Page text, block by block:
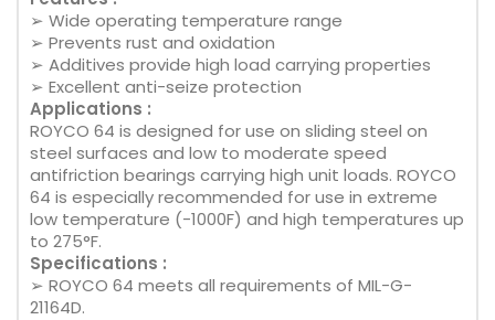
➢ Wide operating temperature range
➢ Prevents rust and oxidation
➢ Additives provide high load carrying properties
➢ Excellent anti-seize protection
Applications :
ROYCO 64 is designed for use on sliding steel on
steel surfaces and low to moderate speed
antifriction bearings carrying high unit loads. ROYCO
64 is especially recommended for use in extreme
low temperature (-1000F) and high temperatures up
to 275°F.
Specifications :
➢ ROYCO 64 meets all requirements of MIL-G-
21164D.